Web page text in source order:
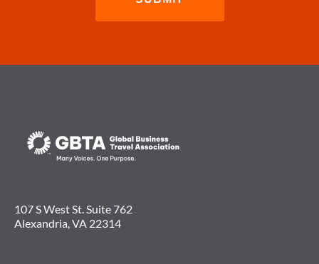
107 S West St. Suite 762
Alexandria, VA 22314